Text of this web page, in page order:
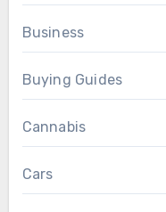
Business
Buying Guides
Cannabis
Cars